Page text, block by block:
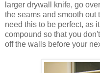
larger drywall knife, go
the seams and smooth
need this to be perfect, as
compound so that you
off the walls before your